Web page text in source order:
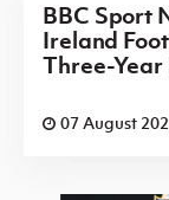
BBC Sport
Ireland
Three-
07 August